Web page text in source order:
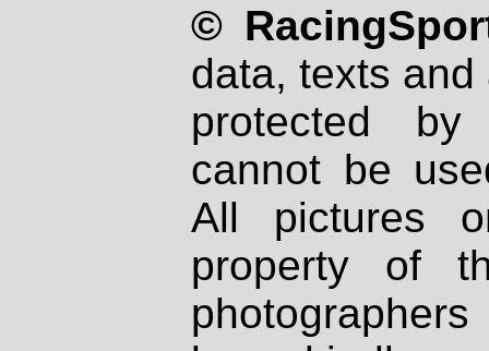
©
data, texts
protected
cannot be
All pictures
property of